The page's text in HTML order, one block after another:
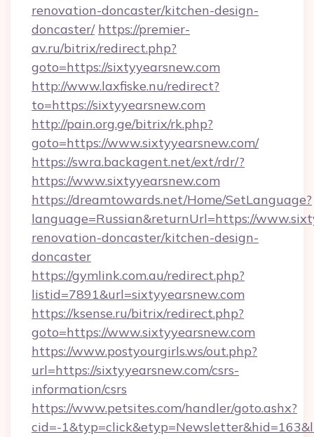
renovation-doncaster/kitchen-design-
doncaster/ https://premier-
av.ru/bitrix/redirect.php?
goto=https://sixtyyearsnew.com
http://www.laxfiske.nu/redirect?
to=https://sixtyyearsnew.com
http://pain.org.ge/bitrix/rk.php?
goto=https://www.sixtyyearsnew.com/
https://swra.backagent.net/ext/rdr/?
https://www.sixtyyearsnew.com
https://dreamtowards.net/Home/SetLanguage?
language=Russian&returnUrl=https://
renovation-doncaster/kitchen-design-
doncaster
https://gymlink.com.au/redirect.php?
listid=7891&url=sixtyyearsnew.com
https://ksense.ru/bitrix/redirect.php?
goto=https://www.sixtyyearsnew.com
https://www.postyourgirls.ws/out.php?
url=https://sixtyyearsnew.com/csrs-
information/csrs
https://www.petsites.com/handler/goto.ashx?
cid=-